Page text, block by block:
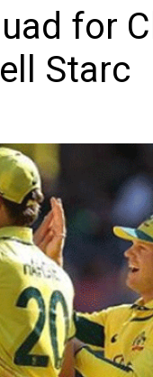
for
Starc